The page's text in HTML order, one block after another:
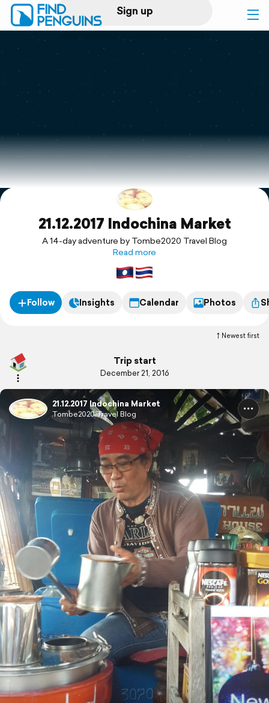
Sign up
Log in
Print a book
Flyover video
Explore
Support
21.12.2017 Indochina Market
A 14-day adventure by Tombe2020 Travel Blog
Read more
Follow Insights Calendar Photos
Newest first
Trip start
December 21, 2016
21.12.2017 Indochina Market
Tombe2020 Travel Blog